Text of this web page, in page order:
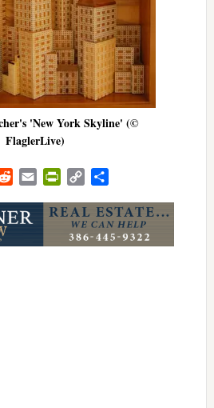
'New York Skyline' (©
FlaglerLive)
RedditEmail PrintFriendly
Copy